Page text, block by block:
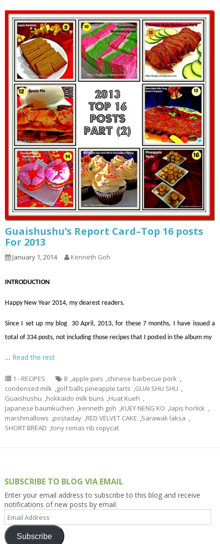
Guaishushu’s Report Card–Top 16 posts
For 2013
January 1, 2014 Kenneth Goh
INTRODUCTION
Happy New Year 2014, my dearest readers.
Since I set up my blog 30 April, 2013, for these 7 months, I have issued a
total of 334 posts, not including those recipes that I posted in the album my
… Read the rest
1 - RECIPES 8 ,apple pies ,chinese barbecue pork ,
condensed milk ,golf balls pineapple tarts ,GUAI SHU SHU ,
Guaishushu ,hokkaido milk buns ,Huat Kueh ,
Japanese baumkuchen ,kenneth goh ,KUEY NENG KO ,lapis horlick ,
marshmallows ,postaday ,RED VELVET CAKE ,Sarawak laksa ,
SHORT BREAD ,tony romas rib copycat
SUBSCRIBE TO BLOG VIA EMAIL
Enter your email address to subscribe to this blog and receive
notifications of new posts by email.
Email
Address
Subscribe